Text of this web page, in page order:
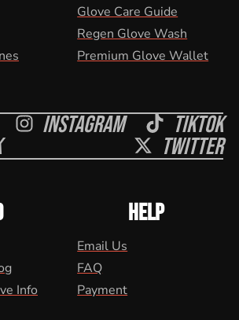
Glove Care Guide
Regen Glove Wash
Premium Glove Wallet
Instagram Tiktok
Twitter
Info
HELP
Email Us
FAQ
Payment